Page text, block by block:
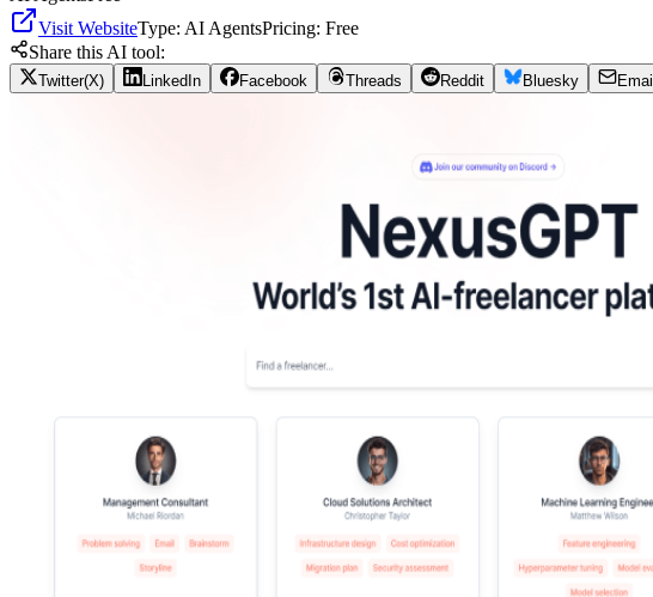
Visit WebsiteType: AI AgentsPricing: Free
Share this AI tool:
Twitter(X) LinkedIn Facebook Threads Reddit Bluesky Email